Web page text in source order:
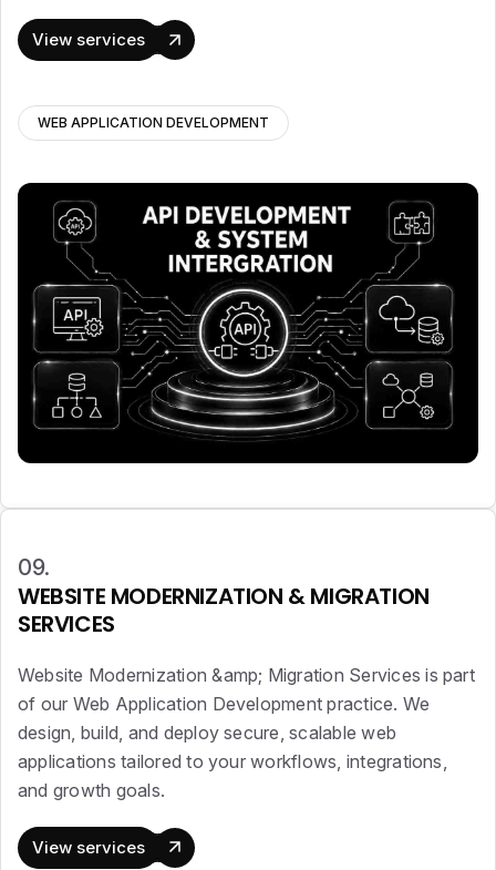
View services
WEB APPLICATION DEVELOPMENT
09.
WEBSITE MODERNIZATION & MIGRATION
SERVICES
Website Modernization &amp; Migration Services is part
of our Web Application Development practice. We
design, build, and deploy secure, scalable web
applications tailored to your workflows, integrations,
and growth goals.
View services